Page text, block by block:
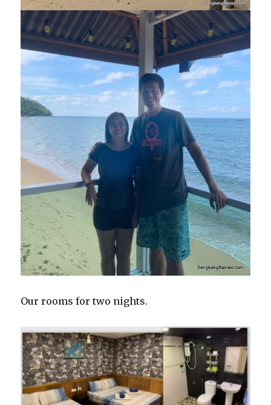
Our rooms for two nights.